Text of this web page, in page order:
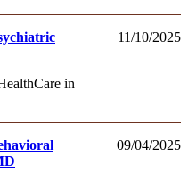
11/10/2025
in
09/04/2025